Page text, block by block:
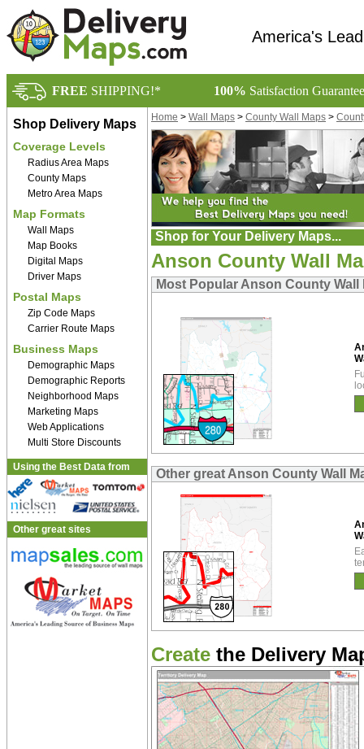
America's
FREE SHIPPING!* 100% Satisfaction
Shop Delivery Maps
Coverage Levels
Radius Area Maps
County Maps
Metro Area Maps
Map Formats
Wall Maps
Map Books
Digital Maps
Driver Maps
Postal Maps
Zip Code Maps
Carrier Route Maps
Business Maps
Demographic Maps
Demographic Reports
Neighborhood Maps
Marketing Maps
Web Applications
Multi Store Discounts
Using the Best Data from
Other great sites
Home > Wall Maps > County Wall Maps >
Shop for Your Delivery Maps...
Anson County Wall
Most Popular Anson County Wall
Other great Anson County Wall
Create the Delivery